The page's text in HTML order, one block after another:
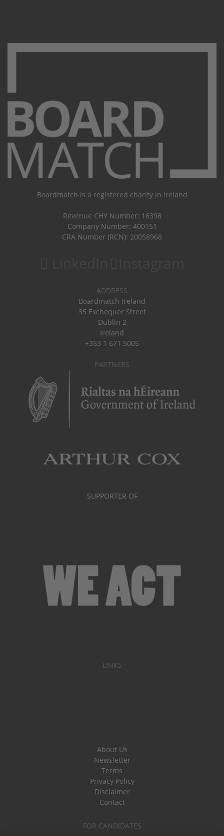
Boardmatch is a registered charity in Ireland
Revenue CHY Number: 16398
Company Number: 400151
CRA Number (RCN): 20058968
ADDRESS
Boardmatch Ireland
35 Exchequer Street
Dublin 2
Ireland
+353 1 671 5005
PARTNERS
SUPPORTER OF
LINKS
About Us
Newsletter
Terms
Privacy Policy
Disclaimer
Contact
FOR CANDIDATES